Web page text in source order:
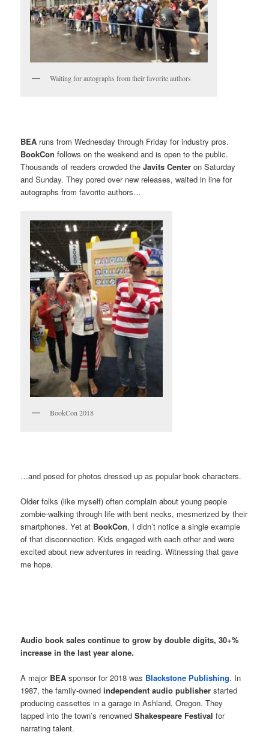
Waiting for autographs from their favorite authors
BEA runs from Wednesday through Friday for industry pros.
BookCon follows on the weekend and is open to the public.
Thousands of readers crowded theJavits Center on Saturday
and Sunday. They pored over new releases, waited in line for
autographs from favorite authors…
BookCon 2018
…and posed for photos dressed up as popular book characters.
Older folks (like myself) often complain about young people
zombie-walking through life with bent necks, mesmerized by their
smartphones. Yet at BookCon, I didn’t notice a single example
of that disconnection. Kids engaged with each other and were
excited about new adventures in reading. Witnessing that gave
me hope.
Audio book sales continue to grow by double digits, 30+%
increase in the last year alone.
A major BEA sponsor for 2018 was Blackstone Publishing. In
1987, the family-ownedindependent audio publisher started
producing cassettes in a garage in Ashland, Oregon. They
tapped into the town’s renownedShakespeare Festivalfor
narrating talent.